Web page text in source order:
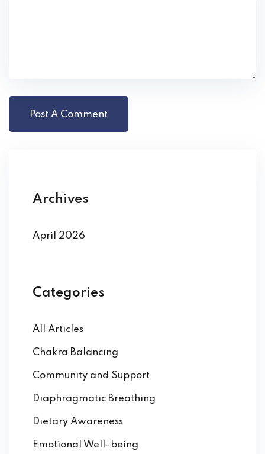
Archives
April 2026
Categories
All Articles
Chakra Balancing
Community and Support
Diaphragmatic Breathing
Dietary Awareness
Emotional Well-being